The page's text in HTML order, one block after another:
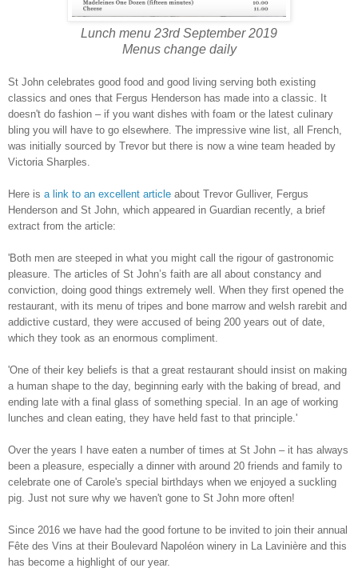
Lunch menu 23rd September 2019
Menus change daily
St John celebrates good food and good living serving both existing
classics and ones that Fergus Henderson has made into a classic. It
doesn't do fashion – if you want dishes with foam or the latest culinary
bling you will have to go elsewhere. The impressive wine list, all French,
was initially sourced by Trevor but there is now a wine team headed by
Victoria Sharples.
Here is a link to an excellent article about Trevor Gulliver, Fergus
Henderson and St John, which appeared in Guardian recently, a brief
extract from the article:
'Both men are steeped in what you might call the rigour of gastronomic
pleasure. The articles of St John’s faith are all about constancy and
conviction, doing good things extremely well. When they first opened the
restaurant, with its menu of tripes and bone marrow and welsh rarebit and
addictive custard, they were accused of being 200 years out of date,
which they took as an enormous compliment.
'One of their key beliefs is that a great restaurant should insist on making
a human shape to the day, beginning early with the baking of bread, and
ending late with a final glass of something special. In an age of working
lunches and clean eating, they have held fast to that principle.'
Over the years I have eaten a number of times at St John – it has always
been a pleasure, especially a dinner with around 20 friends and family to
celebrate one of Carole's special birthdays when we enjoyed a suckling
pig. Just not sure why we haven't gone to St John more often!
Since 2016 we have had the good fortune to be invited to join their annual
Fête des Vins at their Boulevard Napoléon winery in La Lavinière and this
has become a highlight of our year.